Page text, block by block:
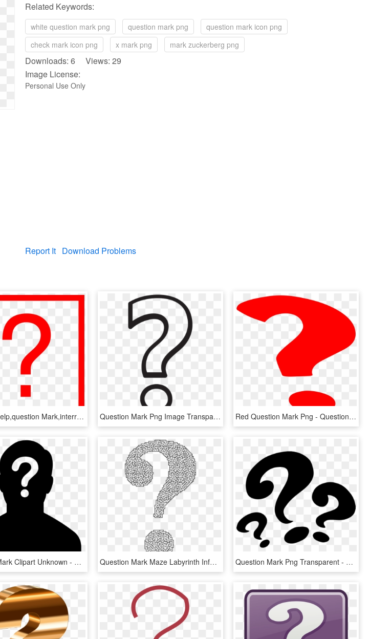
Related Keywords:
white question mark png question mark png
question mark icon png
check mark icon png
x mark png mark zuckerberg png
Downloads: 6 Views: 29
Image License:
Personal Use Only
Report It Download Problems
Question,help,question Mark,interrogation Mark,interrogation - Signo De Interrogacion Rojo Png, Transparent Png Question Mark Png Image Transparent - White Question Mark Png, Png Download Red Question Mark Png - Question Mark Gif Png, Transparent Png
Question Mark Clipart Unknown - Female Silhouette Question Mark, HD Png Download Question Mark Maze Labyrinth Information - Maze In Shape Of Question Mark, HD Png Download Question Mark Png Transparent - Three Question Mark Png, Png Download